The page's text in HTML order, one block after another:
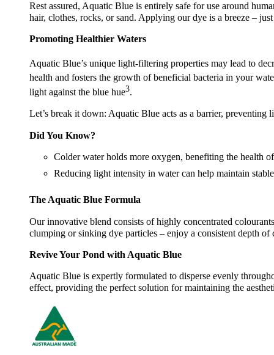
Rest assured, Aquatic Blue is entirely safe for use around
hair, clothes, rocks, or sand. Applying our dye is a breeze –
Promoting Healthier Waters
Aquatic Blue’s unique light-filtering properties may lead to
health and fosters the growth of beneficial bacteria in your
light against the blue hue3.
Let’s break it down: Aquatic Blue acts as a barrier,
Did You Know?
Colder water holds more oxygen, benefiting the health
Reducing light intensity in water can help maintain
The Aquatic Blue Formula
Our innovative blend consists of highly concentrated
clumping or sinking dye particles – enjoy a consistent depth
Revive Your Pond with Aquatic Blue
Aquatic Blue is expertly formulated to disperse evenly
effect, providing the perfect solution for maintaining the